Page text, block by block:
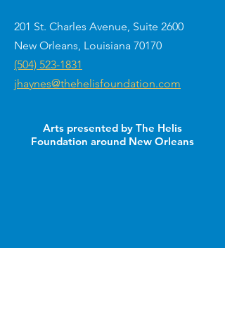
201 St. Charles Avenue, Suite 2600
New Orleans, Louisiana 70170
(504) 523-1831
jhaynes@thehelisfoundation.com
Arts presented by The Helis
Foundation around New Orleans